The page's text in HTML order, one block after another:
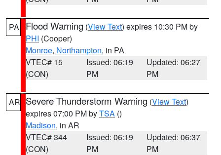
PA Flood Warning (View Text) expires 10:30 PM by
PHI (Cooper)
Monroe, Northampton, in PA
VTEC# 15
(CON)
Issued: 06:19
PM
Updated: 06:27
PM
AR Severe Thunderstorm Warning (View Text)
expires 07:00 PM byTSA ()
Madison, in AR
VTEC# 344
(CON)
Issued: 06:19
PM
Updated: 06:37
PM